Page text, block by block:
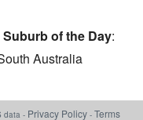
of the Day:
Australia
data - Privacy Policy - Terms